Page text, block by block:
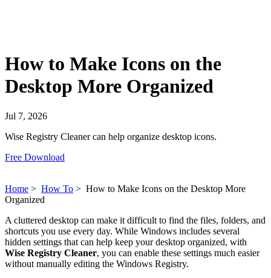
How to Make Icons on the
Desktop More Organized
Jul 7, 2026
Wise Registry Cleaner can help organize desktop icons.
Free Download
Home > How To > How to Make Icons on the Desktop More
Organized
A cluttered desktop can make it difficult to find the files, folders, and
shortcuts you use every day. While Windows includes several
hidden settings that can help keep your desktop organized, with
Wise Registry Cleaner, you can enable these settings much easier
without manually editing the Windows Registry.